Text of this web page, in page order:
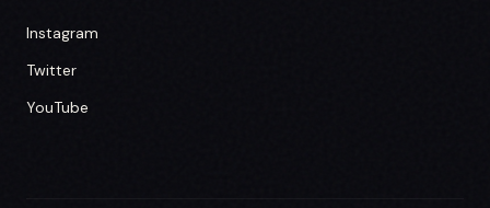
Instagram
Twitter
YouTube